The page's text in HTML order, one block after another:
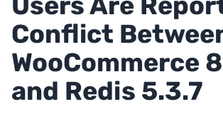
Conflict
WooCommerce
and Redis 5.3.7